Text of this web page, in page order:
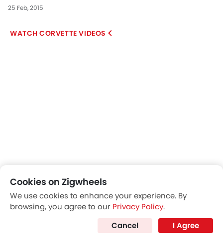
25 Feb, 2015
CORVETTE VIDEOS
Explore Similar Cars Images
Color
Cookies on Zigwheels
We use cookies to enhance your experience. By
browsing, you agree to our Privacy Policy.
Cancel
I Agree